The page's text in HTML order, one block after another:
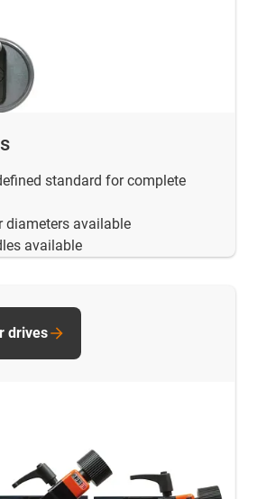
standard for complete
diameters available
available
drives